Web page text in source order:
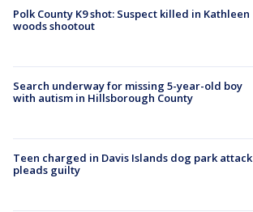
Polk County K9 shot: Suspect killed in Kathleen
woods shootout
Search underway for missing 5-year-old boy
with autism in Hillsborough County
Teen charged in Davis Islands dog park attack
pleads guilty